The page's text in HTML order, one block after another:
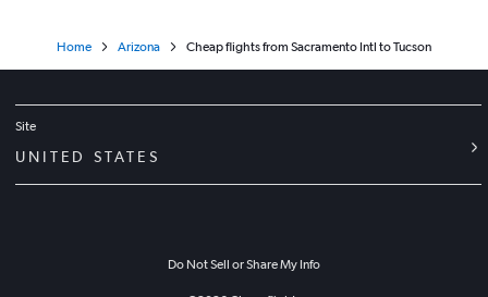
Home Arizona Cheap flights from Sacramento Intl to Tucson
Site
UNITED STATES
Do Not Sell or Share My Info